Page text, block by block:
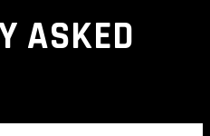
ASKED